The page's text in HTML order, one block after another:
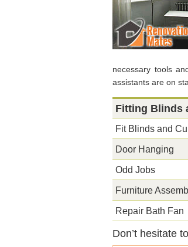
necessary tools
assistants are on
Fitting Blinds
Fit Blinds and
Door Hanging
Odd Jobs
Furniture
Repair Bath Fan
Don’t hesitate